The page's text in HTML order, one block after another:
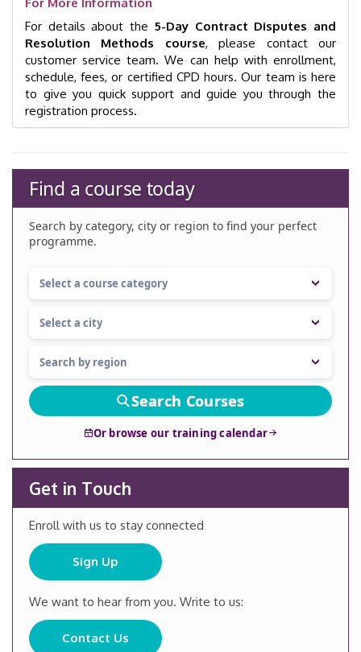
For details about the 5-Day Contract Disputes and
Resolution Methods course, please contact our
customer service team. We can help with enrollment,
schedule, fees, or certified CPD hours. Our team is here
to give you quick support and guide you through the
registration process.
Find a course today
Search by category, city or region to find your perfect
programme.
Search Courses
Or browse our training calendar
Get in Touch
Enroll with us to stay connected
Sign Up
We want to hear from you. Write to us:
Contact Us